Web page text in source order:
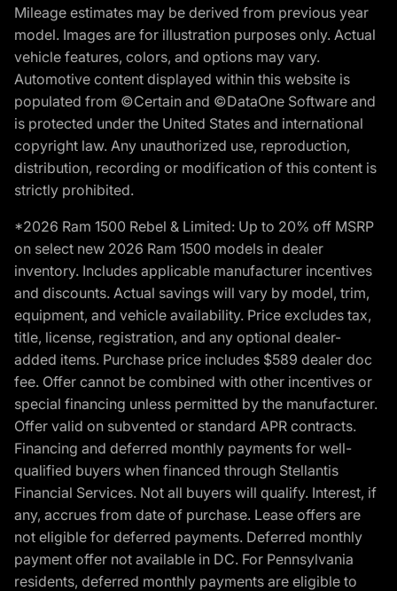
Mileage estimates may be derived from previous year
model. Images are for illustration purposes only. Actual
vehicle features, colors, and options may vary.
Automotive content displayed within this website is
populated from ©Certain and ©DataOne Software and
is protected under the United States and international
copyright law. Any unauthorized use, reproduction,
distribution, recording or modification of this content is
strictly prohibited.
*2026 Ram 1500 Rebel & Limited: Up to 20% off MSRP
on select new 2026 Ram 1500 models in dealer
inventory. Includes applicable manufacturer incentives
and discounts. Actual savings will vary by model, trim,
equipment, and vehicle availability. Price excludes tax,
title, license, registration, and any optional dealer-
added items. Purchase price includes $589 dealer doc
fee. Offer cannot be combined with other incentives or
special financing unless permitted by the manufacturer.
Offer valid on subvented or standard APR contracts.
Financing and deferred monthly payments for well-
qualified buyers when financed through Stellantis
Financial Services. Not all buyers will qualify. Interest, if
any, accrues from date of purchase. Lease offers are
not eligible for deferred payments. Deferred monthly
payment offer not available in DC. For Pennsylvania
residents, deferred monthly payments are eligible to